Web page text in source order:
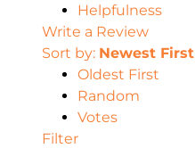
Helpfulness
Write a Review
Sort by: Newest First
Oldest First
Random
Votes
Filter